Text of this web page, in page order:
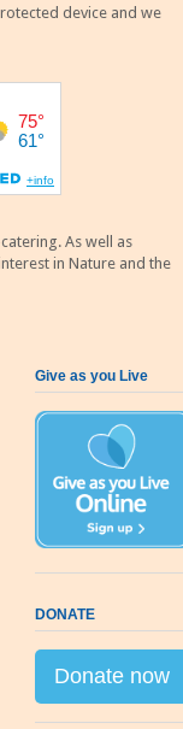
device and we
As well as
in Nature and the
Give as you Live
DONATE
Donate now